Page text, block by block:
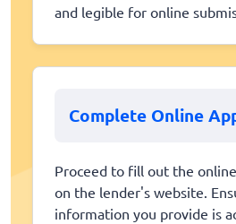
and legible for online
Complete Online
Proceed to fill out the
on the lender's website.
information you provide is